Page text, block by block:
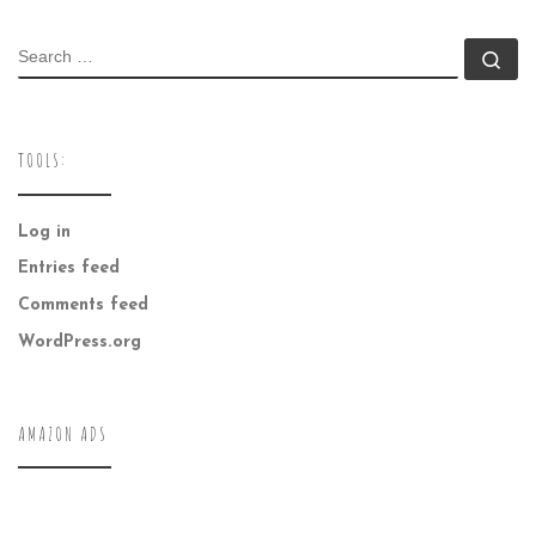
SEARCH
TOOLS:
Log in
Entries feed
Comments feed
WordPress.org
AMAZON ADS